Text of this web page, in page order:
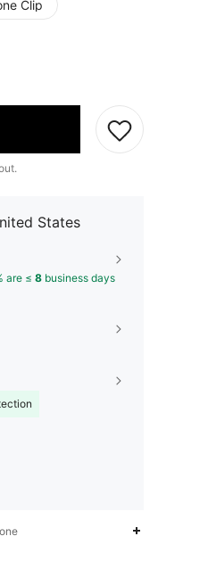
Clip
States
are ≤ 8 business days